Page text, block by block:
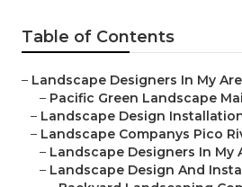
Table of Contents
– Landscape Designers In My
– Pacific Green Landscape
– Landscape Design
– Landscape Companys Pico
– Landscape Designers In My
– Landscape Design And